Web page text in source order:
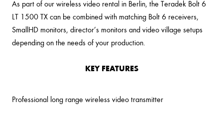
As part of our wireless video rental in Berlin, the Teradek Bolt 6
LT 1500 TX can be combined with matching Bolt 6 receivers,
SmallHD monitors, director’s monitors and video village setups
depending on the needs of your production.
KEY FEATURES
Professional long range wireless video transmitter